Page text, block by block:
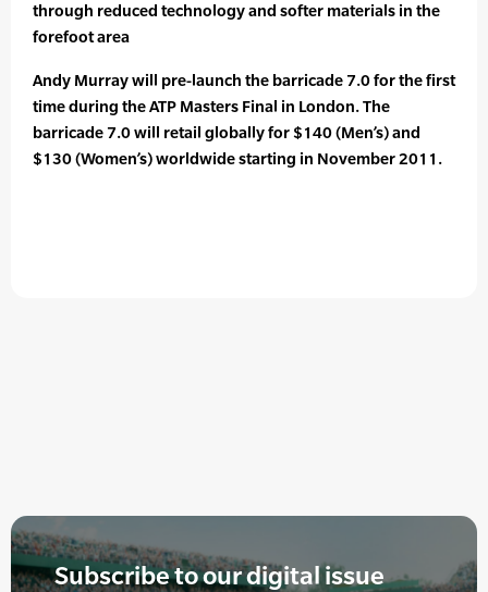
through reduced technology and softer materials in the
forefoot area
Andy Murray will pre-launch the barricade 7.0 for the first
time during the ATP Masters Final in London. The
barricade 7.0 will retail globally for $140 (Men’s) and
$130 (Women’s) worldwide starting in November 2011.
Subscribe to our digital issue